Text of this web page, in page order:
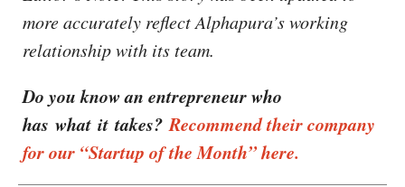
more accurately reflect Alphapura’s working
relationship with its team.
Do you know an entrepreneur who
has what it takes? Recommend their company
for our “Startup of the Month” here.